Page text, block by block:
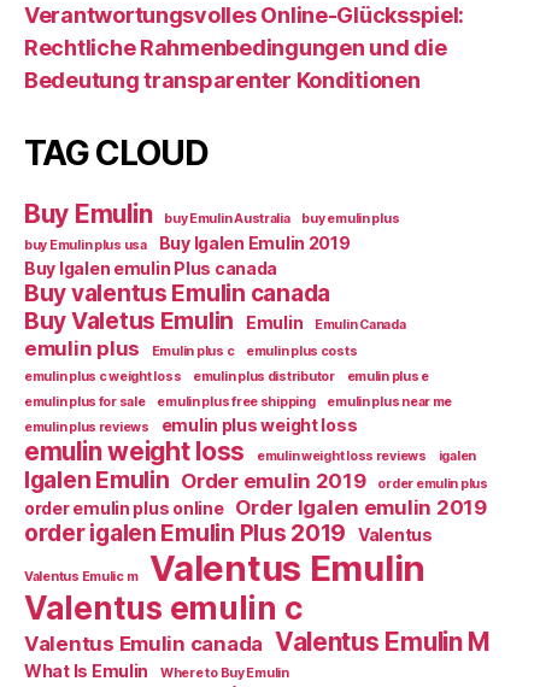
Verantwortungsvolles Online-Glücksspiel:
Rechtliche Rahmenbedingungen und die
Bedeutung transparenter Konditionen
TAG CLOUD
Buy Emulin buy Emulin Australia
buy emulin plus
buy Emulin plus usa
Buy Igalen Emulin 2019
Buy Igalen emulin Plus canada
Buy valentus Emulin canada
Buy Valetus Emulin
Emulin Emulin Canada
emulin plus Emulin plus c
emulin plus costs
emulin plus c weight loss
emulin plus distributor
emulin plus e
emulin plus for sale
emulin plus free shipping
emulin plus near me
emulin plus reviews
emulin plus weight loss
emulin weight loss emulin weight loss reviews igalen
Igalen Emulin Order emulin 2019 order emulin plus
order emulin plus online Order Igalen emulin 2019
order igalen Emulin Plus 2019 Valentus
Valentus Emulic m Valentus Emulin
Valentus emulin c
Valentus Emulin canada Valentus Emulin M
What Is Emulin Where to Buy Emulin